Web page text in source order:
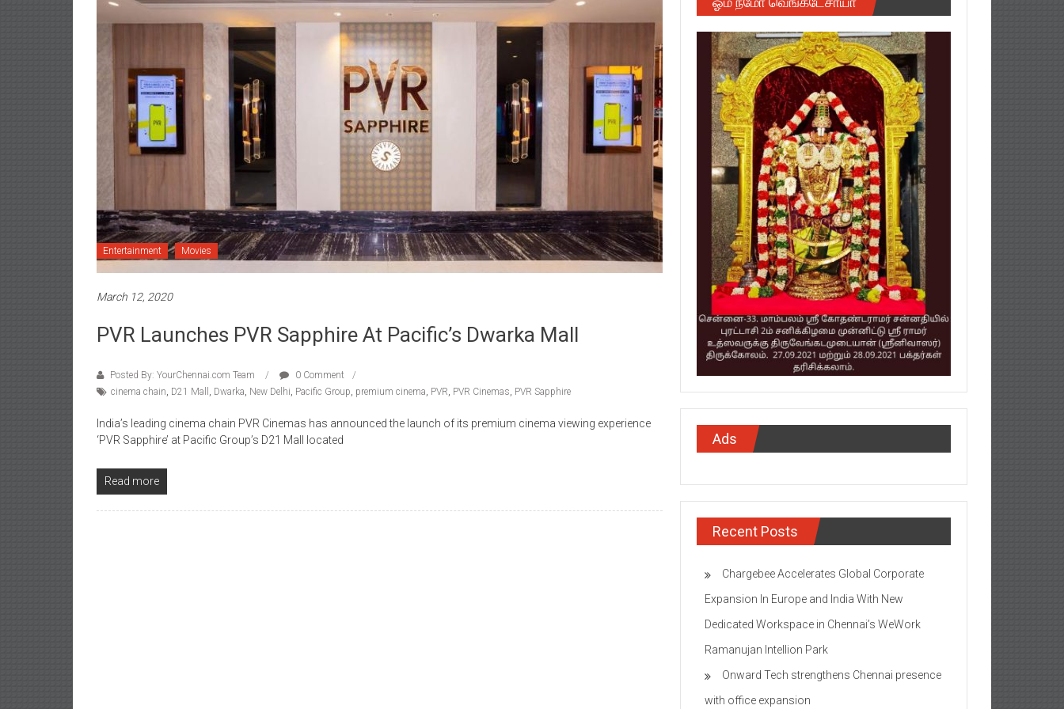
Entertainment Movies
March 12, 2020
PVR Launches PVR Sapphire At Pacific’s Dwarka Mall
Posted By: YourChennai.com Team
0 Comment
cinema chain, D21 Mall , Dwarka, New Delhi, Pacific Group, premium cinema, PVR, PVR Cinemas, PVR Sapphire
India’s leading cinema chain PVR Cinemas has announced the launch of its premium cinema viewing experience
‘PVR Sapphire’ at Pacific Group’s D21 Mall located
Read more
Ads
Recent Posts
Chargebee Accelerates Global Corporate
Expansion In Europe and India With New
Dedicated Workspace in Chennai’s WeWork
Ramanujan Intellion Park
Onward Tech strengthens Chennai presence
with office expansion